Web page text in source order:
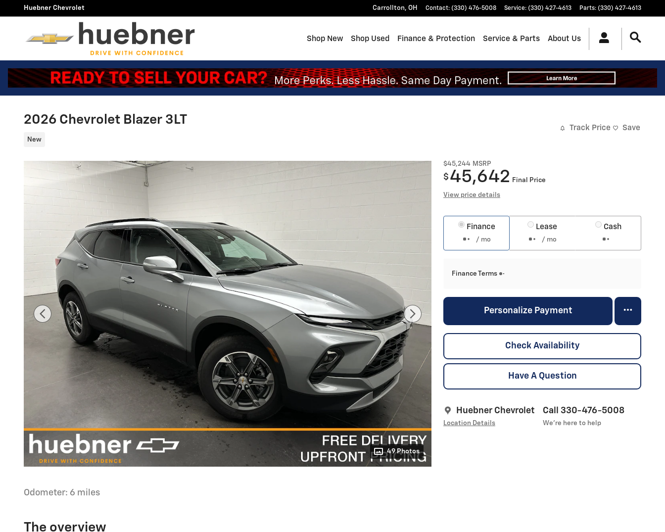
Skip to main content
Huebner Chevrolet Carrollton, OH Contact: (330) 476-5008 Service: (330) 427-4613 Parts: (330) 427-4613
Shop New Shop Used Finance & Protection Service & Parts About Us
2026 Chevrolet Blazer 3LT
New
Track Price Save
49 Photos
$45,244 MSRP
$ 45,642 Final Price
View price details
Finance
/ mo
Lease
/ mo
Cash
Finance Terms
Personalize Payment
Check Availability
Have A Question
Huebner Chevrolet
Location Details
Call 330-476-5008
We’re here to help
Odometer: 6 miles
The overview